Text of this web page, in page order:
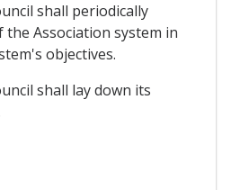
shall periodically
Association system in
objectives.
shall lay down its